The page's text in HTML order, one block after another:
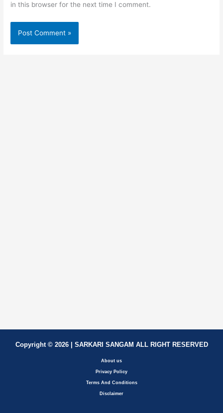
in this browser for the next time I comment.
Copyright © 2026 | SARKARI SANGAM ALL RIGHT RESERVED
About us
Privacy Policy
Terms And Conditions
Disclaimer